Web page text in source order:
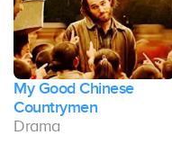
My Good Chinese
Countrymen
Drama